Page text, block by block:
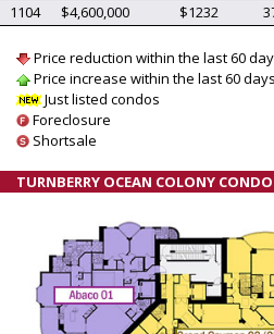
1104
$4,600,000 $1232
Price reduction within the last 60
Price increase within the last 60 days
Just listed condos
Foreclosure
Shortsale
TURNBERRY OCEAN COLONY CONDO